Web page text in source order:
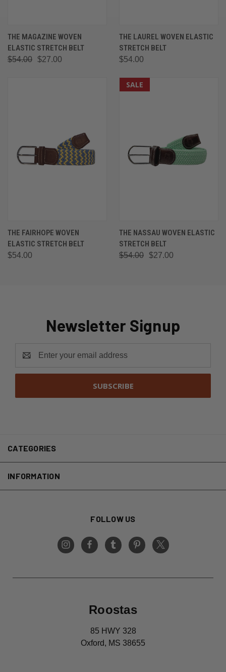
THE MAGAZINE WOVEN
ELASTIC STRETCH BELT
$54.00 $27.00
THE LAUREL WOVEN ELASTIC
STRETCH BELT
$54.00
THE FAIRHOPE WOVEN
ELASTIC STRETCH BELT
$54.00
SALE
THE NASSAU WOVEN ELASTIC
STRETCH BELT
$54.00 $27.00
Newsletter Signup
Address
CATEGORIES
INFORMATION
FOLLOW US
Roostas
85 HWY 328
Oxford, MS 38655